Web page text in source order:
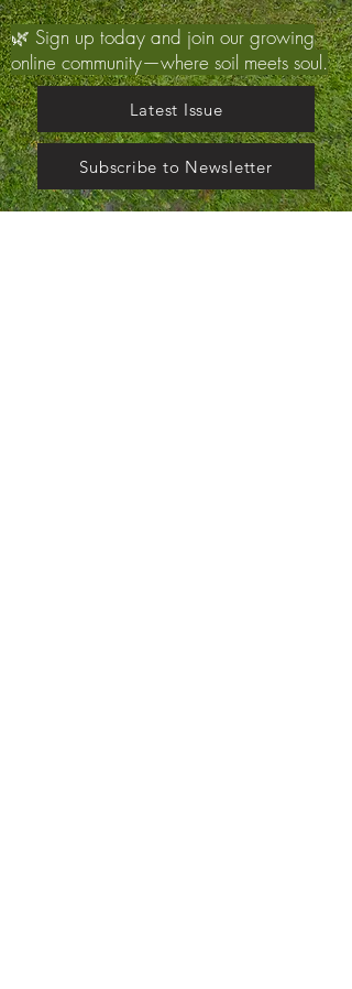
🌿 Sign up today and join our growing
online community—where soil meets soul.
Latest Issue
Subscribe to Newsletter